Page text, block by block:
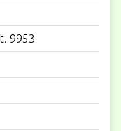
9953